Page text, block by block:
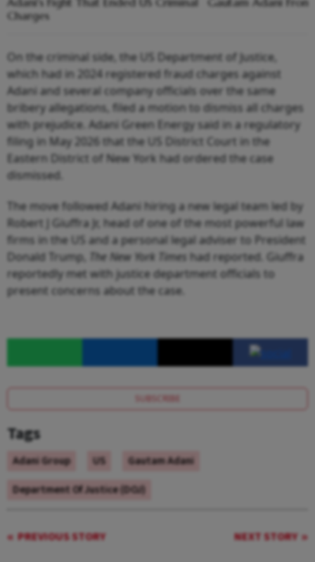
Charges
On the criminal side, the US Department of Justice,
which had in 2024 registered fraud charges against
Adani and several company officials over the same
bribery allegations, filed a motion to dismiss all charges
with prejudice. Adani Green Energy said in a regulatory
filing in May 2026 that the US District Court in the
Eastern District of New York had ordered the case
dismissed.
The move followed Adani hiring a new legal team led by
Robert J Giuffra Jr, head of one of the most powerful law
firms in the US and a personal legal adviser to President
Donald Trump,
The New York Times had reported. Giuffra
reportedly met with justice department officials to
present concerns about the case.
SUBSCRIBE
Tags
Adani Group US
Gautam Adani
Department Of Justice (DOJ)
PREVIOUS STORY NEXT STORY